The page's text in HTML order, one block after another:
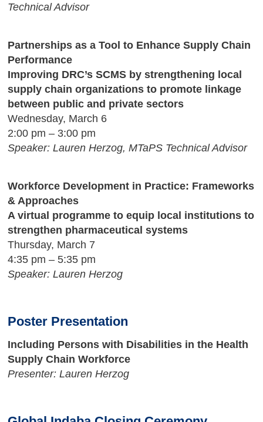
Technical Advisor
Partnerships as a Tool to Enhance Supply Chain
Performance
Improving DRC’s SCMS by strengthening local
supply chain organizations to promote linkage
between public and private sectors
Wednesday, March 6
2:00 pm – 3:00 pm
Speaker: Lauren Herzog, MTaPS Technical Advisor
Workforce Development in Practice: Frameworks
& Approaches
A virtual programme to equip local institutions to
strengthen pharmaceutical systems
Thursday, March 7
4:35 pm – 5:35 pm
Speaker: Lauren Herzog
Poster Presentation
Including Persons with Disabilities in the Health
Supply Chain Workforce
Presenter: Lauren Herzog